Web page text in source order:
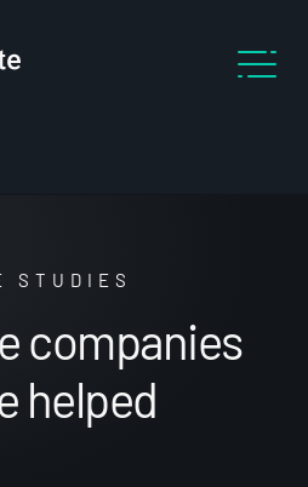
STUDIES
companies
helped